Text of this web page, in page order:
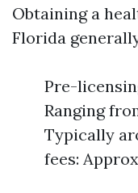
Obtaining a
Florida
Pre-
Ranging
Typically
fees: